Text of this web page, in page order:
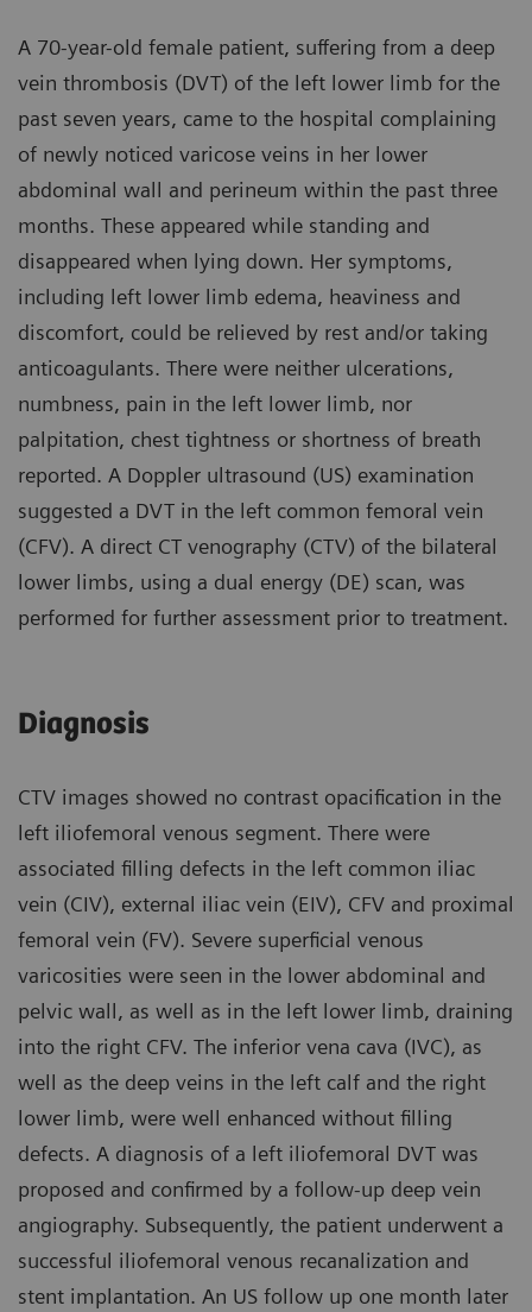
A 70-year-old female patient, suffering from a deep
vein thrombosis (DVT) of the left lower limb for the
past seven years, came to the hospital complaining
of newly noticed varicose veins in her lower
abdominal wall and perineum within the past three
months. These appeared while standing and
disappeared when lying down. Her symptoms,
including left lower limb edema, heaviness and
discomfort, could be relieved by rest and/or taking
anticoagulants. There were neither ulcerations,
numbness, pain in the left lower limb, nor
palpitation, chest tightness or shortness of breath
reported. A Doppler ultrasound (US) examination
suggested a DVT in the left common femoral vein
(CFV). A direct CT venography (CTV) of the bilateral
lower limbs, using a dual energy (DE) scan, was
performed for further assessment prior to treatment.
Diagnosis
CTV images showed no contrast opacification in the
left iliofemoral venous segment. There were
associated filling defects in the left common iliac
vein (CIV), external iliac vein (EIV), CFV and proximal
femoral vein (FV). Severe superficial venous
varicosities were seen in the lower abdominal and
pelvic wall, as well as in the left lower limb, draining
into the right CFV. The inferior vena cava (IVC), as
well as the deep veins in the left calf and the right
lower limb, were well enhanced without filling
defects. A diagnosis of a left iliofemoral DVT was
proposed and confirmed by a follow-up deep vein
angiography. Subsequently, the patient underwent a
successful iliofemoral venous recanalization and
stent implantation. An US follow up one month later